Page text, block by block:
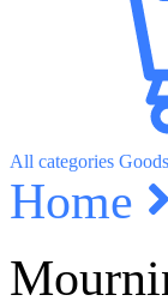
All categories Goods
Home